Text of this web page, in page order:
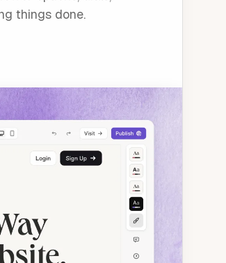
things done.